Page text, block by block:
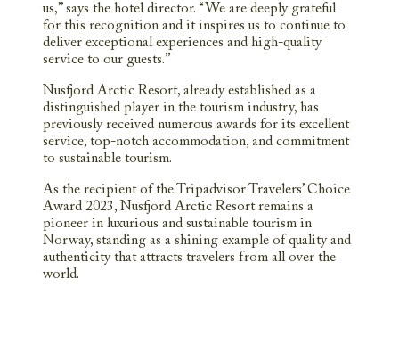
us,” says the hotel director. “We are deeply grateful
for this recognition and it inspires us to continue to
deliver exceptional experiences and high-quality
service to our guests.”
Nusfjord Arctic Resort, already established as a
distinguished player in the tourism industry, has
previously received numerous awards for its excellent
service, top-notch accommodation, and commitment
to sustainable tourism.
As the recipient of the Tripadvisor Travelers’ Choice
Award 2023, Nusfjord Arctic Resort remains a
pioneer in luxurious and sustainable tourism in
Norway, standing as a shining example of quality and
authenticity that attracts travelers from all over the
world.